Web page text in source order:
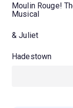
Moulin Rouge!
Musical
& Juliet
Hadestown